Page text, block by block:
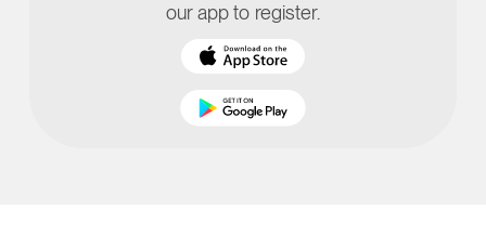
our app to register.